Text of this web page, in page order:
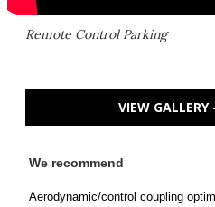
Remote Control Parking
VIEW GALLERY
We recommend
Aerodynamic/control coupling